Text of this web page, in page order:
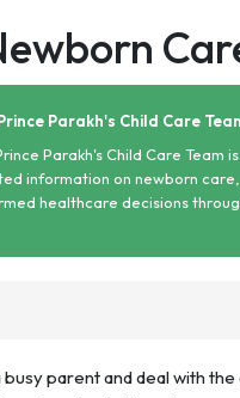
Parakh's Child Care
Parakh's Child Care
information on newborn
healthcare decisions
busy parent and deal with